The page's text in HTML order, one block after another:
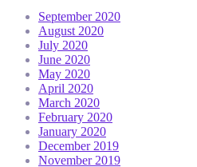
September 2020
August 2020
July 2020
June 2020
May 2020
April 2020
March 2020
February 2020
January 2020
December 2019
November 2019